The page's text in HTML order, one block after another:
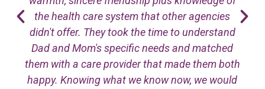
the health care system that other agencies
didn't offer. They took the time to understand
Dad and Mom's specific needs and matched
them with a care provider that made them both
happy. Knowing what we know now, we would